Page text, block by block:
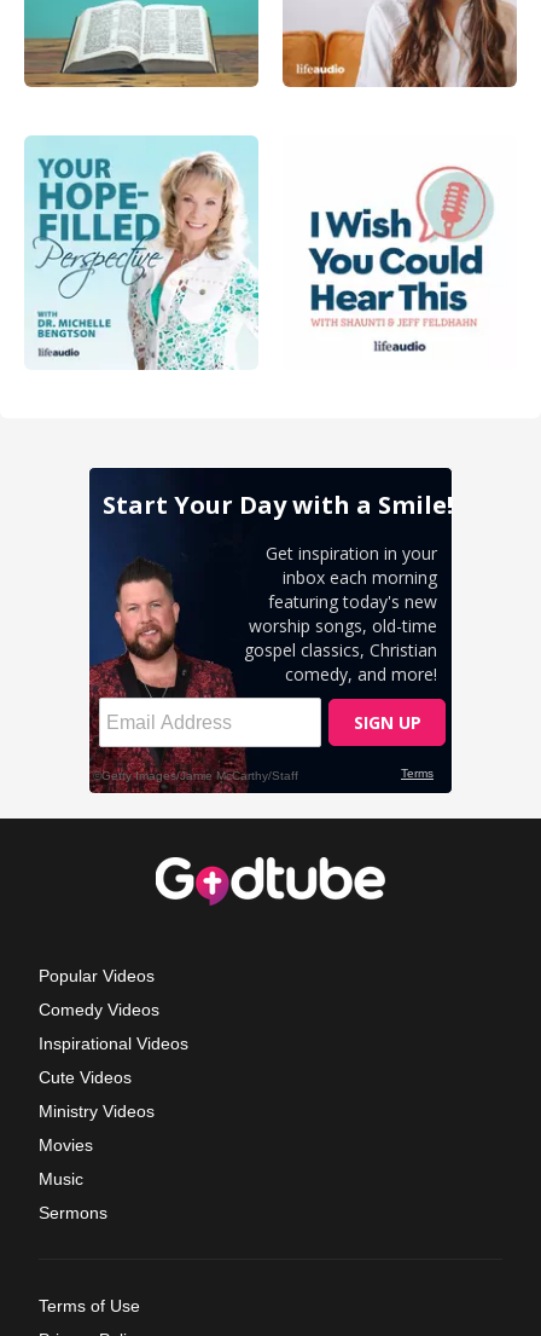
Popular Videos
Comedy Videos
Inspirational Videos
Cute Videos
Ministry Videos
Movies
Music
Sermons
Terms of Use